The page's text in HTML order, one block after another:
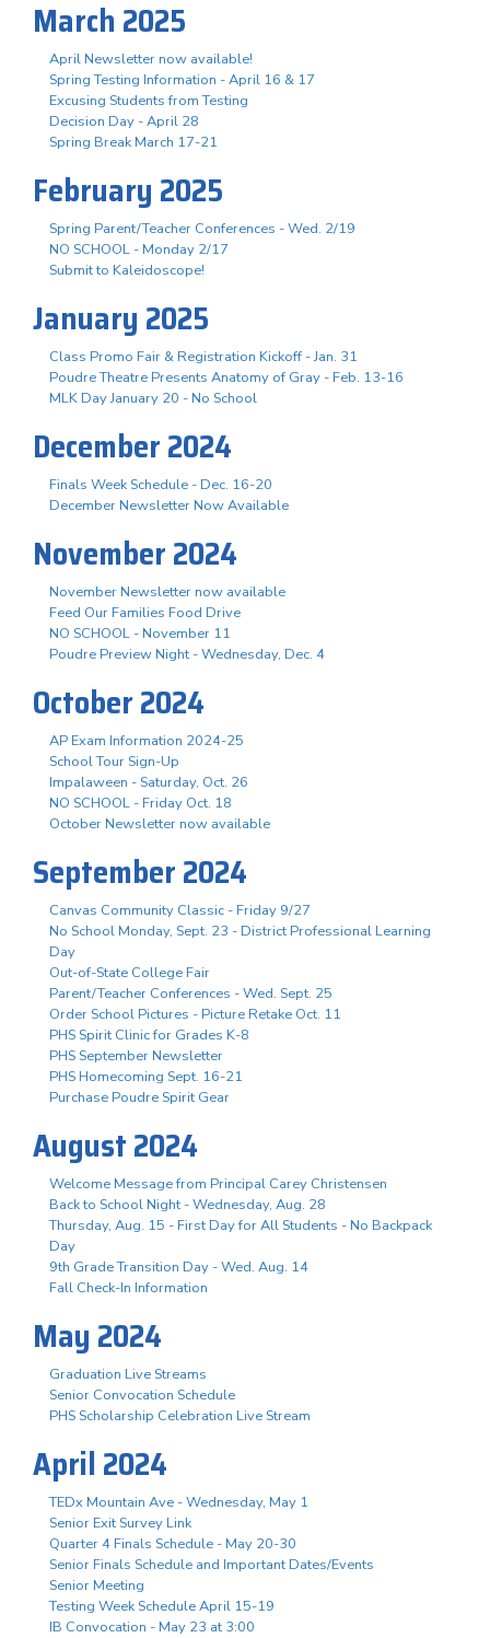
March 2025
April Newsletter now available!
Spring Testing Information - April 16 & 17
Excusing Students from Testing
Decision Day - April 28
Spring Break March 17-21
February 2025
Spring Parent/Teacher Conferences - Wed. 2/19
NO SCHOOL - Monday 2/17
Submit to Kaleidoscope!
January 2025
Class Promo Fair & Registration Kickoff - Jan. 31
Poudre Theatre Presents Anatomy of Gray - Feb. 13-16
MLK Day January 20 - No School
December 2024
Finals Week Schedule - Dec. 16-20
December Newsletter Now Available
November 2024
November Newsletter now available
Feed Our Families Food Drive
NO SCHOOL - November 11
Poudre Preview Night - Wednesday, Dec. 4
October 2024
AP Exam Information 2024-25
School Tour Sign-Up
Impalaween - Saturday, Oct. 26
NO SCHOOL - Friday Oct. 18
October Newsletter now available
September 2024
Canvas Community Classic - Friday 9/27
No School Monday, Sept. 23 - District Professional Learning
Day
Out-of-State College Fair
Parent/Teacher Conferences - Wed. Sept. 25
Order School Pictures - Picture Retake Oct. 11
PHS Spirit Clinic for Grades K-8
PHS September Newsletter
PHS Homecoming Sept. 16-21
Purchase Poudre Spirit Gear
August 2024
Welcome Message from Principal Carey Christensen
Back to School Night - Wednesday, Aug. 28
Thursday, Aug. 15 - First Day for All Students - No Backpack
Day
9th Grade Transition Day - Wed. Aug. 14
Fall Check-In Information
May 2024
Graduation Live Streams
Senior Convocation Schedule
PHS Scholarship Celebration Live Stream
April 2024
TEDx Mountain Ave - Wednesday, May 1
Senior Exit Survey Link
Quarter 4 Finals Schedule - May 20-30
Senior Finals Schedule and Important Dates/Events
Senior Meeting
Testing Week Schedule April 15-19
IB Convocation - May 23 at 3:00